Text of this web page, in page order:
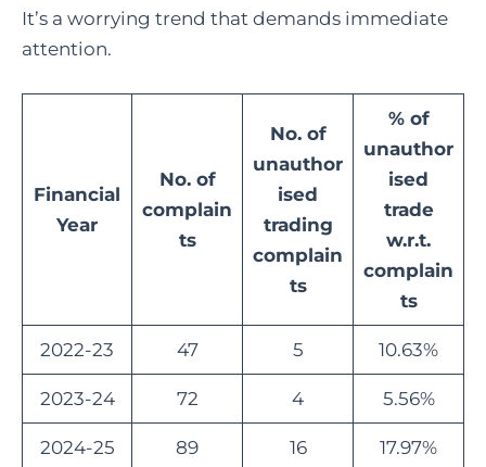
It’s a worrying trend that demands immediate
attention.
Financial
Year
No. of
complain
ts
No. of
unauthor
ised
trading
complain
ts
% of
unauthor
ised
trade
w.r.t.
complain
ts
2022-23 47 5 10.63%
2023-24 72 4 5.56%
2024-25 89 16 17.97%